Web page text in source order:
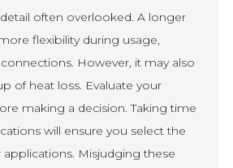
often overlooked. A longer
flexibility during usage,
However, it may also
of heat loss. Evaluate your
making a decision. Taking time
will ensure you select the
Misjudging these